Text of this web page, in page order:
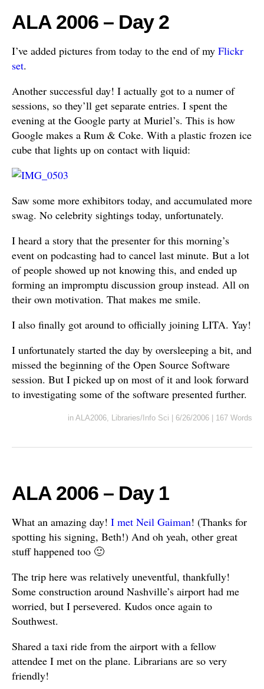
ALA 2006 – Day 2
I’ve added pictures from today to the end of my Flickr
set.
Another successful day! I actually got to a numer of
sessions, so they’ll get separate entries. I spent the
evening at the Google party at Muriel’s. This is how
Google makes a Rum & Coke. With a plastic frozen ice
cube that lights up on contact with liquid:
Saw some more exhibitors today, and accumulated more
swag. No celebrity sightings today, unfortunately.
I heard a story that the presenter for this morning’s
event on podcasting had to cancel last minute. But a lot
of people showed up not knowing this, and ended up
forming an impromptu discussion group instead. All on
their own motivation. That makes me smile.
I also finally got around to officially joining LITA. Yay!
I unfortunately started the day by oversleeping a bit, and
missed the beginning of the Open Source Software
session. But I picked up on most of it and look forward
to investigating some of the software presented further.
in ALA2006, Libraries/Info Sci 6/26/2006 167 Words
ALA 2006 – Day 1
What an amazing day! I met Neil Gaiman! (Thanks for
spotting his signing, Beth!) And oh yeah, other great
stuff happened too 🙂
The trip here was relatively uneventful, thankfully!
Some construction around Nashville’s airport had me
worried, but I persevered. Kudos once again to
Southwest.
Shared a taxi ride from the airport with a fellow
attendee I met on the plane. Librarians are so very
friendly!